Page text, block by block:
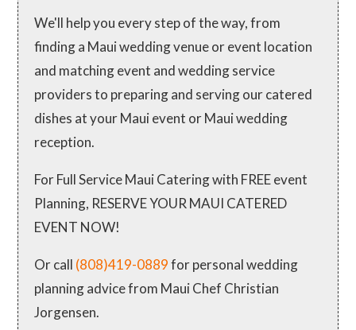
We'll help you every step of the way, from
finding a Maui wedding venue or event location
and matching event and wedding service
providers to preparing and serving our catered
dishes at your Maui event or Maui wedding
reception.
For Full Service Maui Catering with FREE event
Planning, RESERVE YOUR MAUI CATERED
EVENT NOW!
Or call (808)419-0889for personal wedding
planning advice from Maui Chef Christian
Jorgensen.